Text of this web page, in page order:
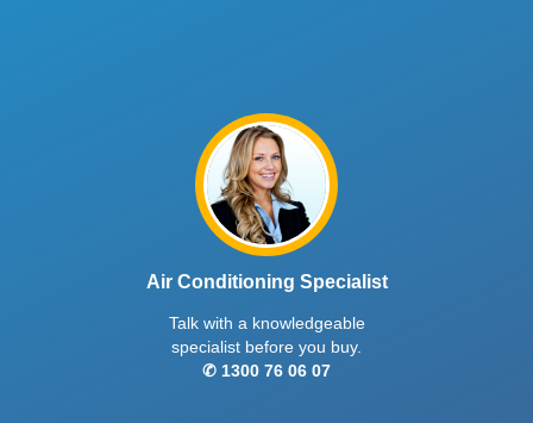
Air Conditioning Specialist
Talk with a knowledgeable
specialist before you buy.
✆ 1300 76 06 07